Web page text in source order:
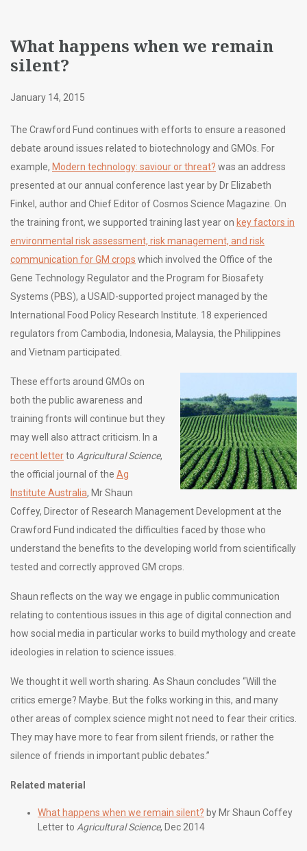
What happens when we remain
silent?
January 14, 2015
The Crawford Fund continues with efforts to ensure a reasoned
debate around issues related to biotechnology and GMOs. For
example, Modern technology: saviour or threat? was an address
presented at our annual conference last year by Dr Elizabeth
Finkel, author and Chief Editor of Cosmos Science Magazine. On
the training front, we supported training last year on key factors in
environmental risk assessment, risk management, and risk
communication for GM crops which involved the Office of the
Gene Technology Regulator and the Program for Biosafety
Systems (PBS), a USAID-supported project managed by the
International Food Policy Research Institute. 18 experienced
regulators from Cambodia, Indonesia, Malaysia, the Philippines
and Vietnam participated.
These efforts around GMOs on
both the public awareness and
training fronts will continue but they
may well also attract criticism. In a
recent letterto Agricultural Science,
the official journal of the Ag
Institute Australia, Mr Shaun
Coffey, Director of Research Management Development at the
Crawford Fund indicated the difficulties faced by those who
understand the benefits to the developing world from scientifically
tested and correctly approved GM crops.
Shaun reflects on the way we engage in public communication
relating to contentious issues in this age of digital connection and
how social media in particular works to build mythology and create
ideologies in relation to science issues.
We thought it well worth sharing. As Shaun concludes “Will the
critics emerge? Maybe. But the folks working in this, and many
other areas of complex science might not need to fear their critics.
They may have more to fear from silent friends, or rather the
silence of friends in important public debates.”
Related material
What happens when we remain silent? by Mr Shaun Coffey
Letter to Agricultural Science, Dec 2014